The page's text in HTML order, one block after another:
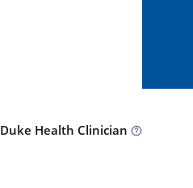
Duke Health Clinician